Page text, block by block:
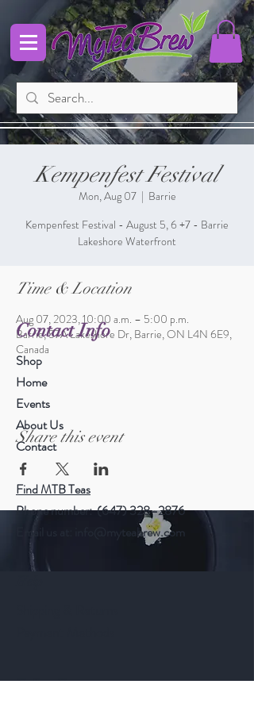
Kempenfest Festival
Mon, Aug 07
  |
Barrie
Kempenfest Festival - August 5, 6 +7 - Barrie
Lakeshore Waterfront
Time & Location
Aug 07, 2023, 10:00 a.m. – 5:00 p.m.
Barrie, 57A Lakeshore Dr, Barrie, ON L4N 6E9,
Canada
Share this event
Contact Info
Shop
Home
Events
About Us
Contact
Find MTB Teas
Phone number: (647) 328–2876
Email us at:
info@myteabrew.com
Follow Us